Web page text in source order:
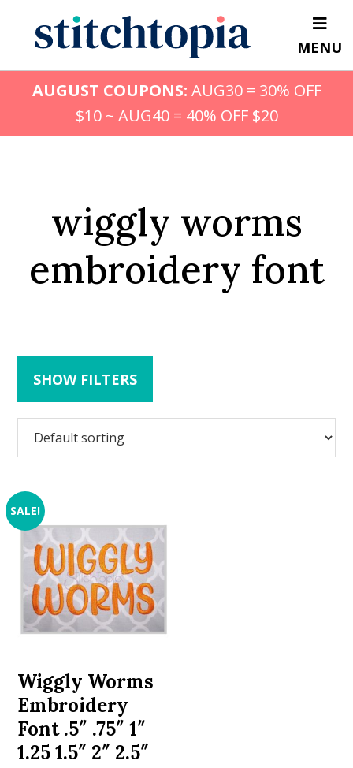
content
MENU
AUGUST COUPONS: AUG30 = 30% OFF
$10 ~ AUG40 = 40% OFF $20
wiggly worms
embroidery font
SHOW FILTERS
SALE!
Wiggly Worms
Embroidery
Font .5″ .75″ 1″
1.25 1.5″ 2″ 2.5″